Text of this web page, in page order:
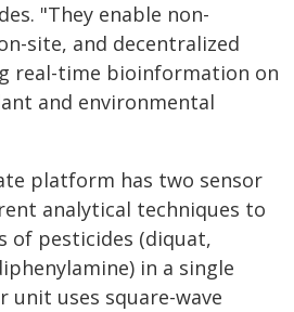
"They enable non-
site, and decentralized
real-time bioinformation on
and environmental
platform has two sensor
analytical techniques to
of pesticides (diquat,
in a single
unit uses square-wave